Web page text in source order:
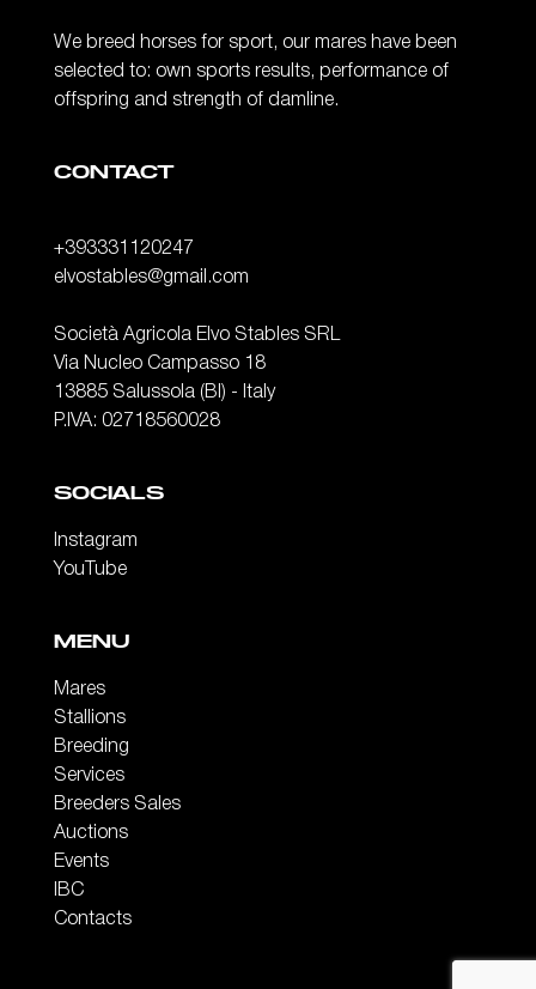
We breed horses for sport, our mares have been
selected to: own sports results, performance of
offspring and strength of damline.
CONTACT
+393331120247
elvostables@gmail.com
Società Agricola Elvo Stables SRL
Via Nucleo Campasso 18
13885 Salussola (BI) - Italy
P.IVA: 02718560028
SOCIALS
Instagram
YouTube
MENU
Mares
Stallions
Breeding
Services
Breeders Sales
Auctions
Events
IBC
Contacts